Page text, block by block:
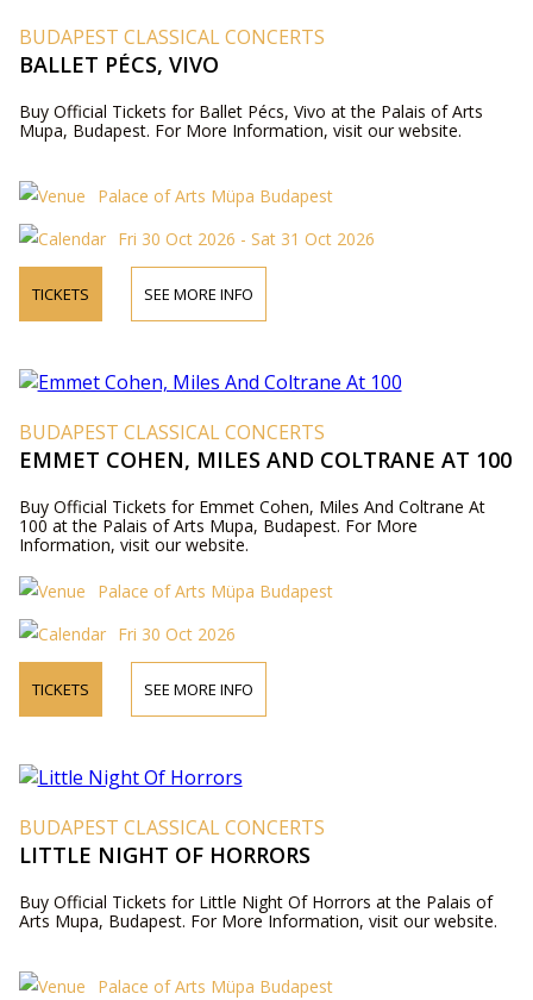
BUDAPEST CLASSICAL CONCERTS
BALLET PÉCS, VIVO
Buy Official Tickets for Ballet Pécs, Vivo at the Palais of Arts
Mupa, Budapest. For More Information, visit our website.
Palace of Arts Müpa Budapest
Fri 30 Oct 2026 - Sat 31 Oct 2026
TICKETS SEE MORE INFO
BUDAPEST CLASSICAL CONCERTS
EMMET COHEN, MILES AND COLTRANE AT 100
Buy Official Tickets for Emmet Cohen, Miles And Coltrane At
100 at the Palais of Arts Mupa, Budapest. For More
Information, visit our website.
Palace of Arts Müpa Budapest
Fri 30 Oct 2026
TICKETS SEE MORE INFO
BUDAPEST CLASSICAL CONCERTS
LITTLE NIGHT OF HORRORS
Buy Official Tickets for Little Night Of Horrors at the Palais of
Arts Mupa, Budapest. For More Information, visit our website.
Palace of Arts Müpa Budapest